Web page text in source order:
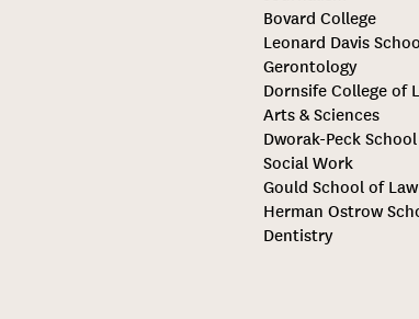
Bovard College
Leonard Davis
Gerontology
Dornsife College of
Arts & Sciences
Dworak-Peck
Social Work
Gould School of Law
Herman Ostrow
Dentistry